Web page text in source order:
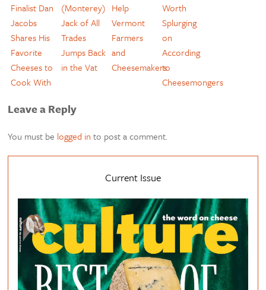
Finalist Dan
Jacobs
Shares His
Favorite
Cheeses to
Cook With
(Monterey)
Jack of All
Trades
Jumps Back
in the Vat
Help
Vermont
Farmers
and
Cheesemakers
Worth
Splurging
on
According
to
Cheesemongers
Leave a Reply
You must be logged in to post a comment.
Current Issue